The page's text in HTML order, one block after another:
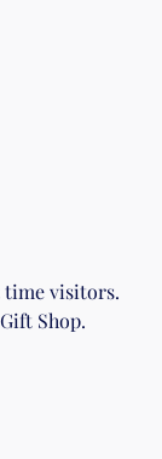
time visitors.
Shop.